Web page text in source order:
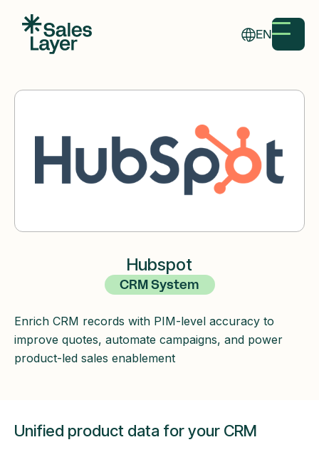
EN
Hubspot
CRM System
Enrich CRM records with PIM-level accuracy to
improve quotes, automate campaigns, and power
product-led sales enablement
Unified product data for your CRM